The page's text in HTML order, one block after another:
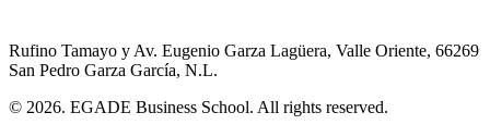
Rufino Tamayo y Av. Eugenio Garza Lagüera, Valle Oriente, 66269
San Pedro Garza García, N.L.
© 2026. EGADE Business School. All rights reserved.